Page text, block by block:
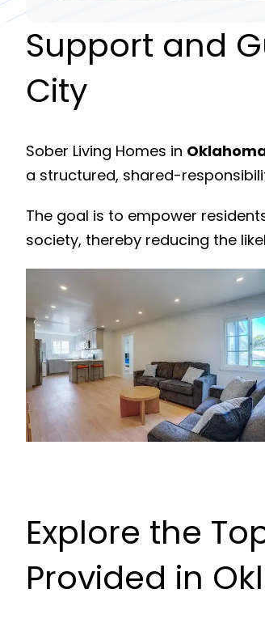
Support and
City
Sober Living Homes in
a structured, shared-
The goal is to empower
society, thereby reducing the
Explore the
Provided in